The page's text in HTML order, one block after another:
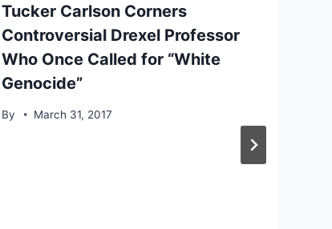
Tucker Carlson Corners
Controversial Drexel Professor
Who Once Called for “White
Genocide”
By March 31, 2017